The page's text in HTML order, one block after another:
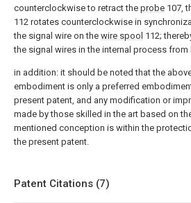
counterclockwise to retract the probe 107,
112 rotates counterclockwise in
the signal wire on the wire spool 112;
the signal wires in the internal process from
in addition: it should be noted that the
embodiment is only a preferred
present patent, and any modification or
made by those skilled in the art based on
mentioned conception is within the
the present patent.
Patent Citations (7)